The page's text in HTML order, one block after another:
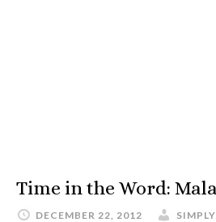
Time in the Word:
DECEMBER 22, 2012